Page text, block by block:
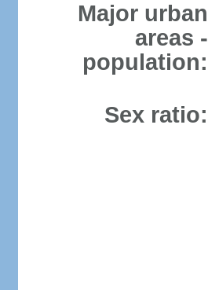
Major urban
areas -
population:
Sex ratio: